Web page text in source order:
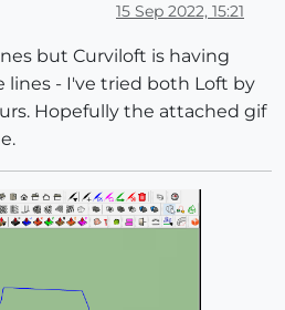
15 Sep 2022, 15:21
but Curviloft is having
lines - I've tried both Loft by
Hopefully the attached gif